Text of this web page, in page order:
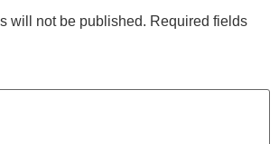
will not be published. Required fields